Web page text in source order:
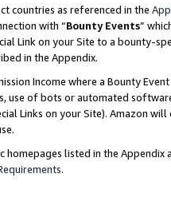
countries as referenced in the
with “Bounty Events”
Link on your Site to a bounty-
in the Appendix.
Income where a Bounty
use of bots or automated
Links on your Site). Amazon
homepages listed in the
.